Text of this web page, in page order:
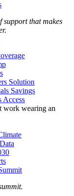
support that makes
Solution
Savings
Access